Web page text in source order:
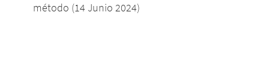
método (14 Junio 2024)